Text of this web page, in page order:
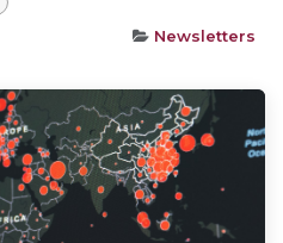
Newsletters